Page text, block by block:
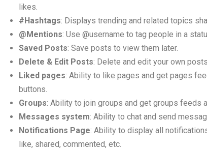
likes.
#Hashtags: Displays trending and related topics
@Mentions: Use @username to tag people in a
Saved Posts: Save posts to view them later.
Delete & Edit Posts: Delete and edit your own posts.
Liked pages: Ability to like pages and get pages
buttons.
Groups: Ability to join groups and get groups feeds
Messages system: Ability to chat and send
Notifications Page: Ability to display all
like, shared, commented, etc.